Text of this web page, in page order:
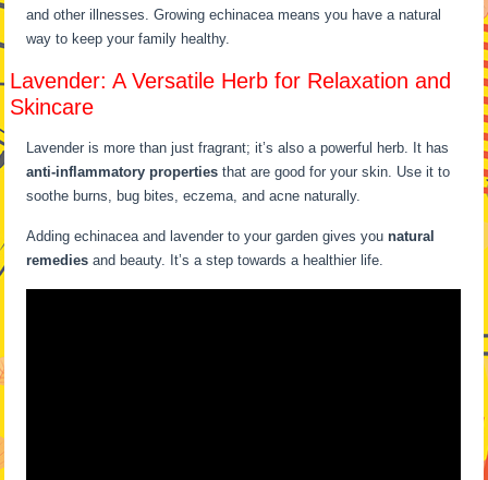
and other illnesses. Growing echinacea means you have a natural
way to keep your family healthy.
Lavender: A Versatile Herb for Relaxation and
Skincare
Lavender is more than just fragrant; it’s also a powerful herb. It has
anti-inflammatory properties that are good for your skin. Use it to
soothe burns, bug bites, eczema, and acne naturally.
Adding echinacea and lavender to your garden gives younatural
remedies and beauty. It’s a step towards a healthier life.